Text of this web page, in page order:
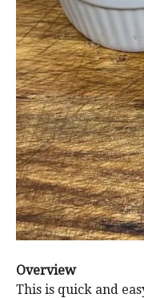
Overview
This is quick and